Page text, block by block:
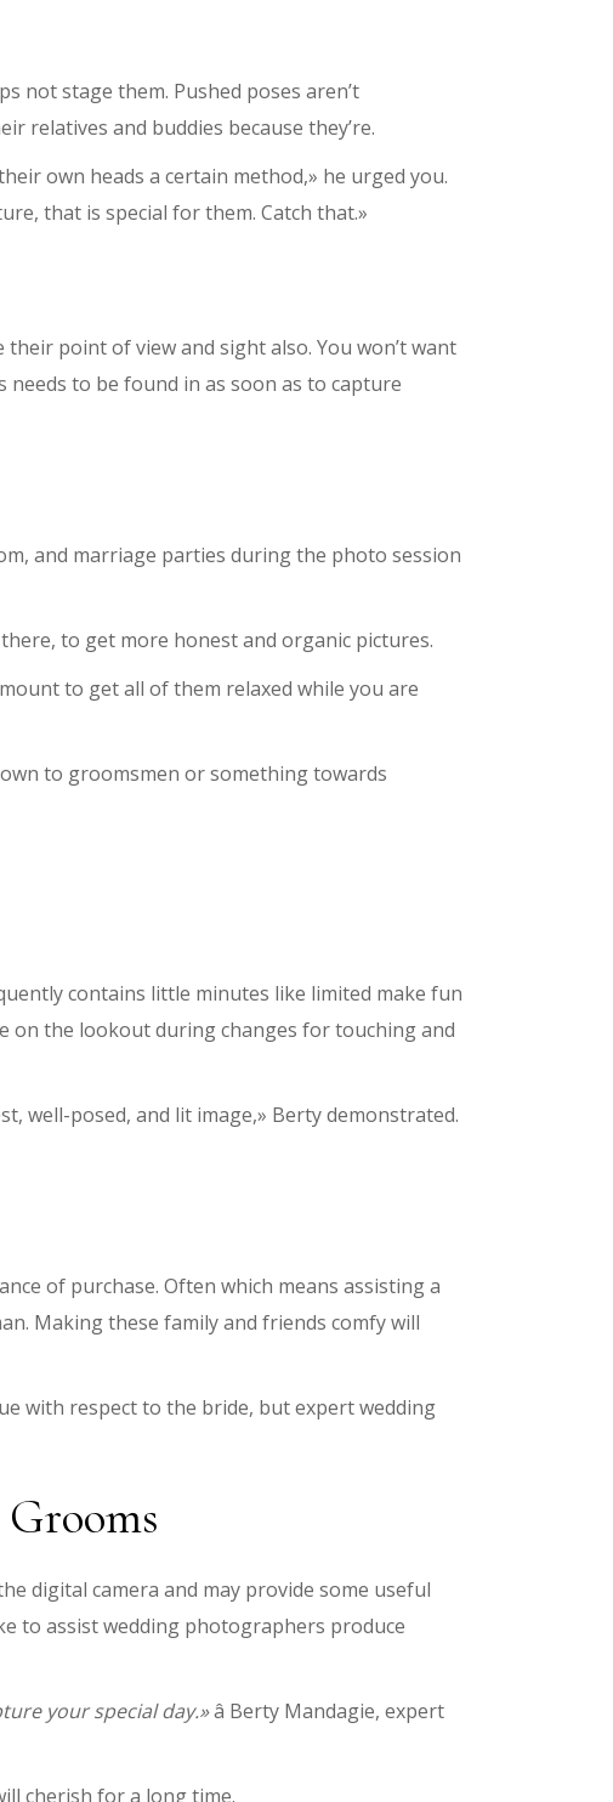
not stage them. Pushed poses aren’t
relatives and buddies because they’re.
own heads a certain method,» he urged you.
that is special for them. Catch that.»
point of view and sight also. You won’t want
to be found in as soon as to capture
and marriage parties during the photo session
to get more honest and organic pictures.
to get all of them relaxed while you are
to groomsmen or something towards
contains little minutes like limited make fun
on the lookout during changes for touching and
well-posed, and lit image,» Berty demonstrated.
of purchase. Often which means assisting a
Making these family and friends comfy will
with respect to the bride, but expert wedding
digital camera and may provide some useful
to assist wedding photographers produce
your special day.»â Berty Mandagie, expert
cherish for a long time.